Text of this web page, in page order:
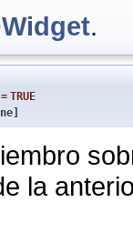
.
= TRUE
la